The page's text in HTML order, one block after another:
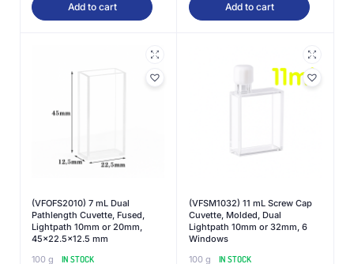
Add to cart Add to cart
(VFOFS2010) 7 mL Dual
Pathlength Cuvette, Fused,
Lightpath 10mm or 20mm,
45×22.5×12.5 mm
100 g
IN STOCK
(VFSM1032) 11 mL Screw Cap
Cuvette, Molded, Dual
Lightpath 10mm or 32mm, 6
Windows
100 g
IN STOCK